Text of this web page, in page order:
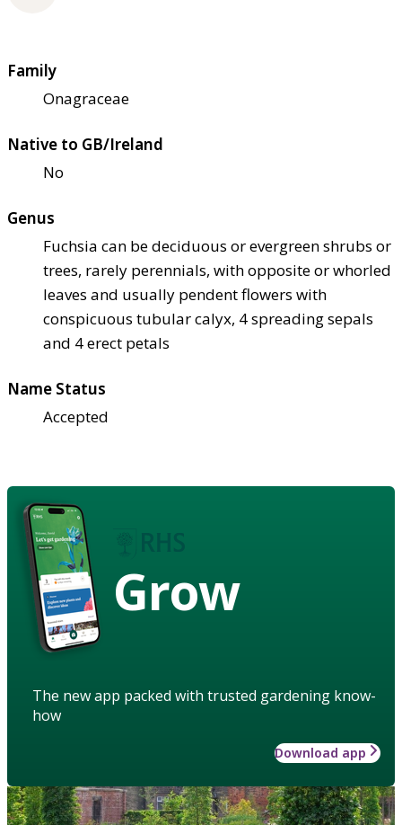
Family
Onagraceae
Native to GB/Ireland
No
Genus
Fuchsia can be deciduous or evergreen shrubs or
trees, rarely perennials, with opposite or whorled
leaves and usually pendent flowers with
conspicuous tubular calyx, 4 spreading sepals
and 4 erect petals
Name Status
Accepted
Grow
The new app packed with trusted gardening know-
how
Download app